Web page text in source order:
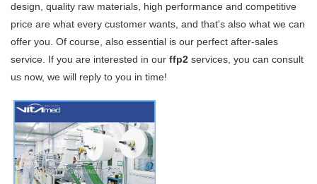
design, quality raw materials, high performance and competitive
price are what every customer wants, and that's also what we can
offer you. Of course, also essential is our perfect after-sales
service. If you are interested in our ffp2 services, you can consult
us now, we will reply to you in time!